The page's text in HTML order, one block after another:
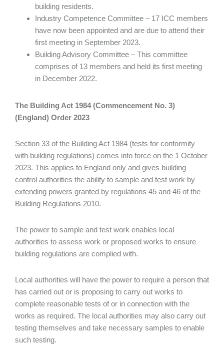
building residents.
Industry Competence Committee – 17 ICC members
have now been appointed and are due to attend their
first meeting in September 2023.
Building Advisory Committee – This committee
comprises of 13 members and held its first meeting
in December 2022.
The Building Act 1984 (Commencement No. 3)
(England) Order 2023
Section 33 of the Building Act 1984 (tests for conformity
with building regulations) comes into force on the 1 October
2023. This applies to England only and gives building
control authorities the ability to sample and test work by
extending powers granted by regulations 45 and 46 of the
Building Regulations 2010.
The power to sample and test work enables local
authorities to assess work or proposed works to ensure
building regulations are complied with.
Local authorities will have the power to require a person that
has carried out or is proposing to carry out works to
complete reasonable tests of or in connection with the
works as required. The local authorities may also carry out
testing themselves and take necessary samples to enable
such testing.